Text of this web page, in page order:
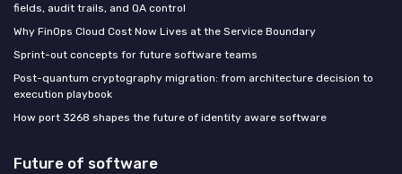
fields, audit trails, and QA control
Why FinOps Cloud Cost Now Lives at the Service Boundary
Sprint-out concepts for future software teams
Post-quantum cryptography migration: from architecture decision to
execution playbook
How port 3268 shapes the future of identity aware software
Future of software